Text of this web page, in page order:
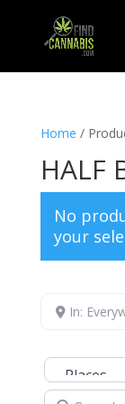
Home /
HALF
No
your
In:
Select search
Search for